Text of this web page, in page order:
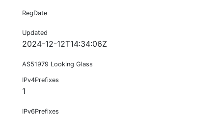
RegDate
Updated
2024-12-12T14:34:06Z
AS51979 Looking Glass
IPv4Prefixes
1
IPv6Prefixes